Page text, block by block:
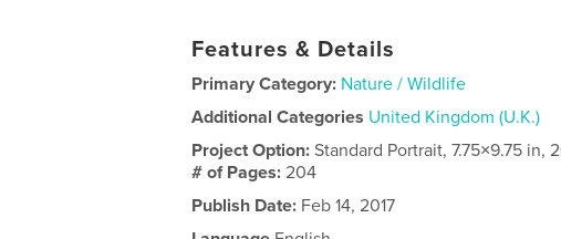
Features & Details
Primary Category: Nature / Wildlife
Additional Categories United Kingdom (U.K.)
Project Option:Standard Portrait, 7.75×9.75 in,
# of Pages:204
Publish Date: Feb 14, 2017